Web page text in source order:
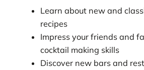
Learn about new and
recipes
Impress your friends and
cocktail making skills
Discover new bars and